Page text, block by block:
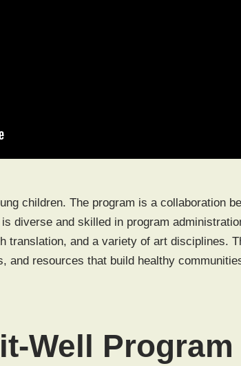
children. The program is a collaboration
diverse and skilled in program
translation, and a variety of art disciplines.
and resources that build healthy
Well Program